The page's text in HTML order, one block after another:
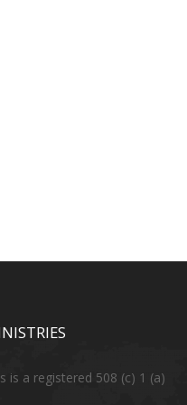
is a registered 508 (c) 1 (a)